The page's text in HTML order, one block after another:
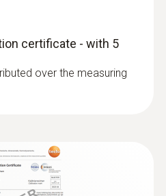
certificate - with 5
over the measuring